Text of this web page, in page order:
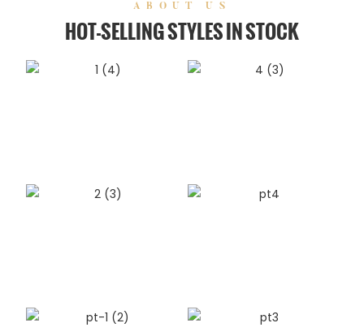
ABOUT US
HOT-SELLING STYLES IN STOCK